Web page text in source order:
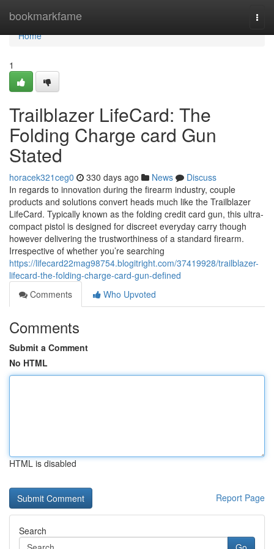
bookmarkfame
Home
Home
1
Trailblazer LifeCard: The
Folding Charge card Gun
Stated
horacek321ceg0 330 days ago News
Discuss
In regards to innovation during the firearm industry, couple
products and solutions convert heads much like the Trailblazer
LifeCard. Typically known as the folding credit card gun, this ultra-
compact pistol is designed for discreet everyday carry though
however delivering the trustworthiness of a standard firearm.
Irrespective of whether you’re searching
https://lifecard22mag98754.blogitright.com/37419928/trailblazer-
lifecard-the-folding-charge-card-gun-defined
Comments
Who Upvoted
Comments
Submit a Comment
No HTML
HTML is disabled
Report Page
Search